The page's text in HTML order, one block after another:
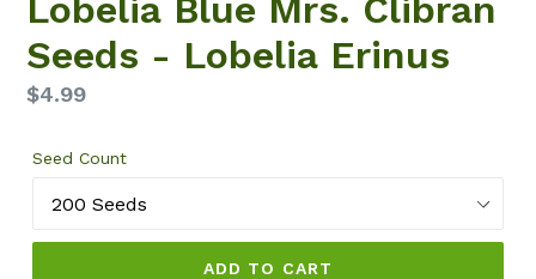
Lobelia Blue Mrs. Clibran
Seeds - Lobelia Erinus
Regular
$4.99
Seed Count
ADD TO CART